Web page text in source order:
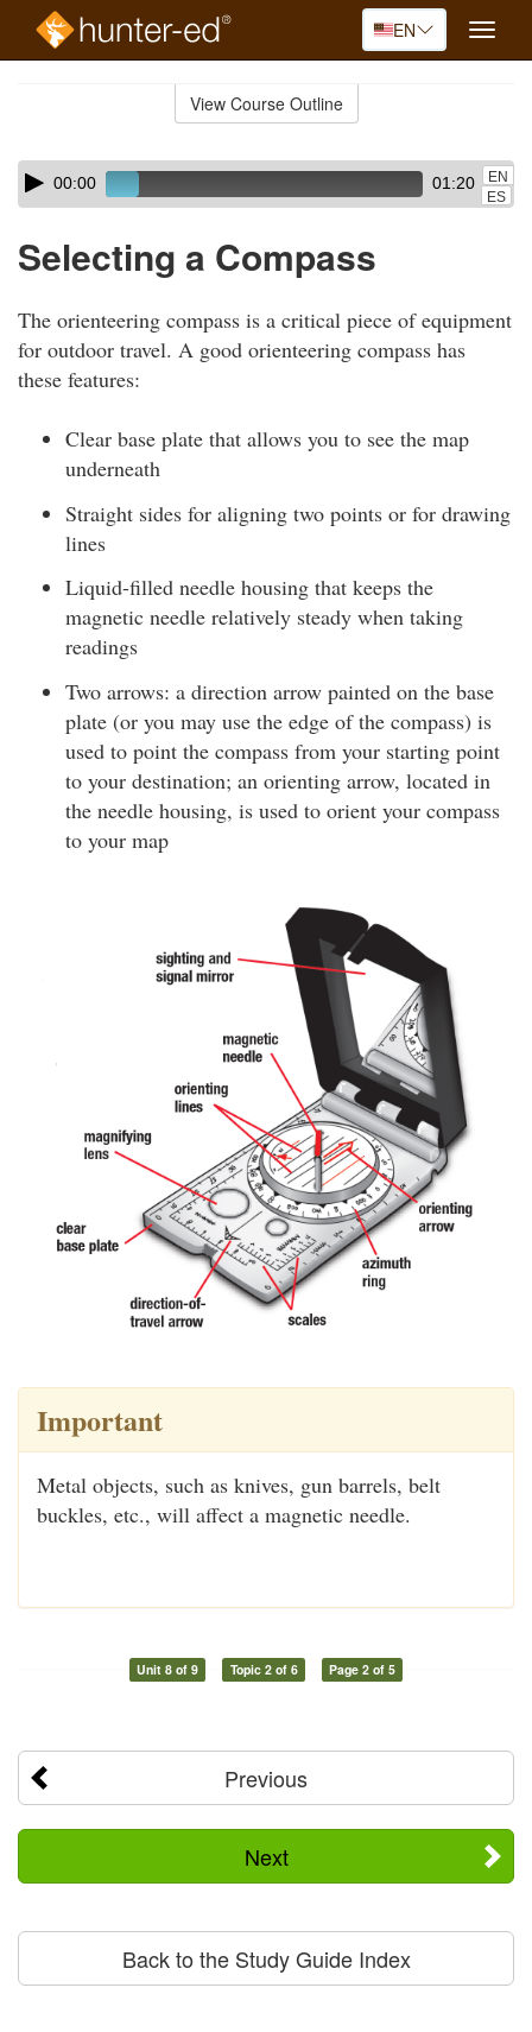
EN
Toggle
View Course Outline
Skip
audio
Audio
Player00:00 01:20
EN
ES
Selecting a Compass
The orienteering compass is a critical piece of equipment
for outdoor travel. A good orienteering compass has
these features:
Clear base plate that allows you to see the map
underneath
Straight sides for aligning two points or for drawing
lines
Liquid-filled needle housing that keeps the
magnetic needle relatively steady when taking
readings
Two arrows: a direction arrow painted on the base
plate (or you may use the edge of the compass) is
used to point the compass from your starting point
to your destination; an orienting arrow, located in
the needle housing, is used to orient your compass
to your map
Important
Metal objects, such as knives, gun barrels, belt
buckles, etc., will affect a magnetic needle.
Unit 8 of 9 Topic 2 of 6 Page 2 of 5
Previous
Next
Back to the Study Guide Index